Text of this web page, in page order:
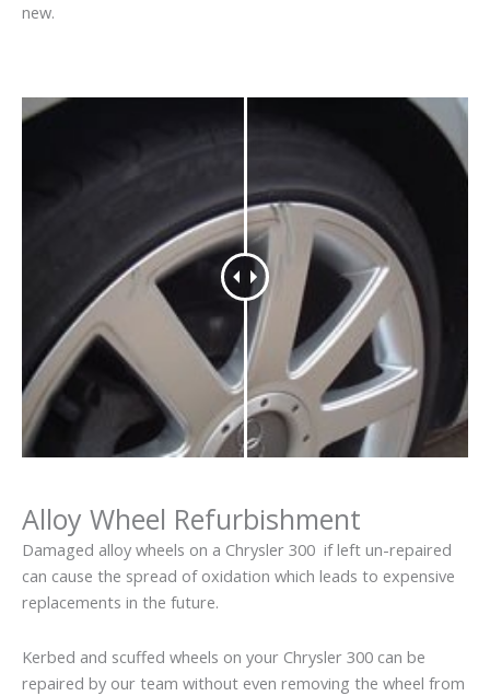
new.
Alloy Wheel Refurbishment
Damaged alloy wheels on a Chrysler 300 if left un-repaired
can cause the spread of oxidation which leads to expensive
replacements in the future.
Kerbed and scuffed wheels on your Chrysler 300 can be
repaired by our team without even removing the wheel from